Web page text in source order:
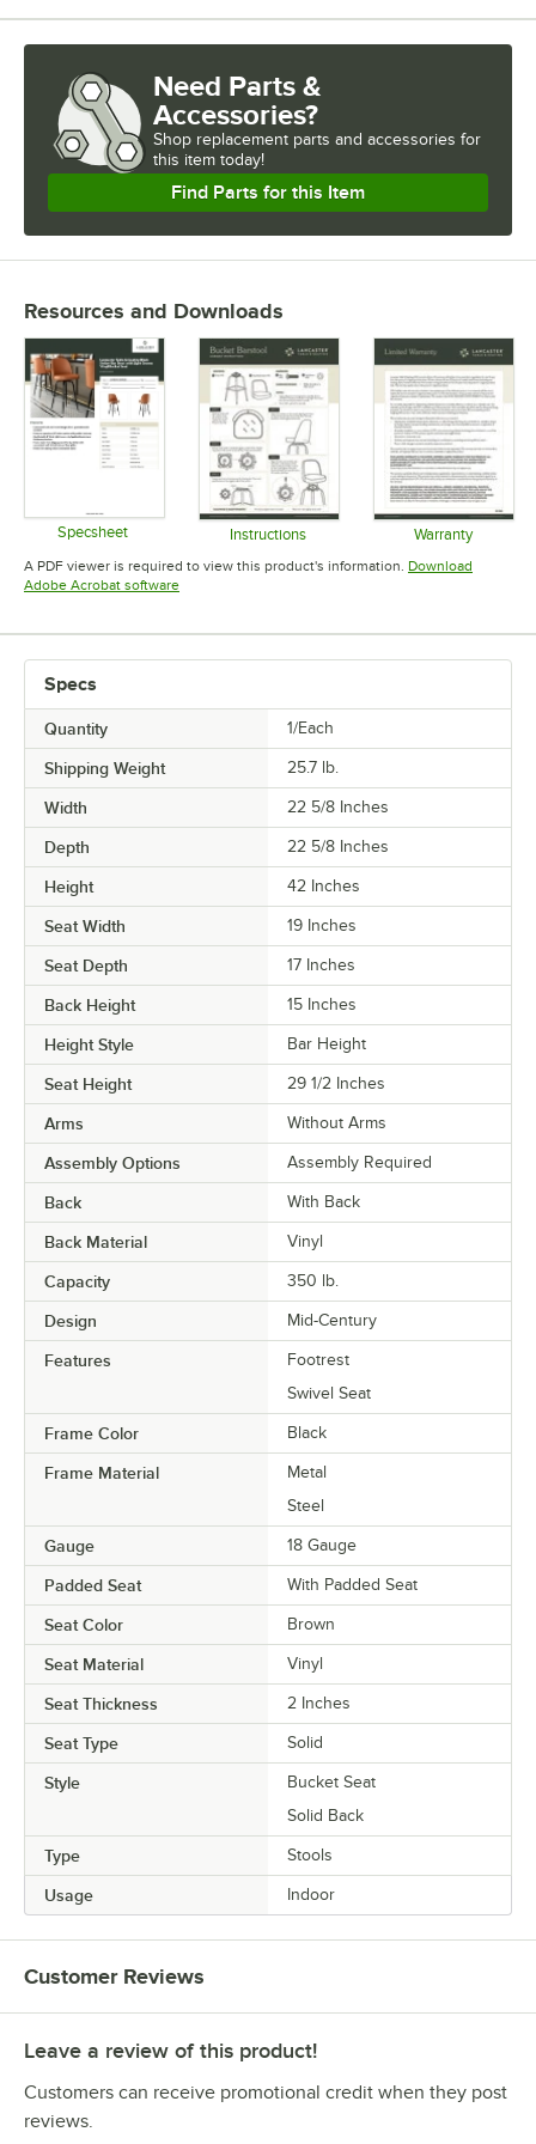
Need Parts &
Accessories?
Shop replacement parts and accessories for
this item today!
Find Parts for this Item
Resources and Downloads
Specsheet Instructions
Opens in new tab
Warranty
Opens in
A PDF viewer is required to view this product's information. Download
Adobe Acrobat softwareOpens in new tab
Specs
Quantity 1/Each
Shipping Weight 25.7 lb.
Width 22 5/8 Inches
Depth 22 5/8 Inches
Height 42 Inches
Seat Width 19 Inches
Seat Depth 17 Inches
Back Height 15 Inches
Height Style Bar Height
Seat Height 29 1/2 Inches
Arms Without Arms
Assembly Options Assembly Required
Back With Back
Back Material Vinyl
Capacity 350 lb.
Design Mid-Century
Features
Footrest
Swivel Seat
Frame Color Black
Frame Material
Metal
Steel
Gauge 18 Gauge
Padded Seat With Padded Seat
Seat Color Brown
Seat Material Vinyl
Seat Thickness 2 Inches
Seat Type Solid
Style
Bucket Seat
Solid Back
Type Stools
Usage Indoor
Customer Reviews
Leave a review of this product!
Customers can receive promotional credit when they post
reviews.